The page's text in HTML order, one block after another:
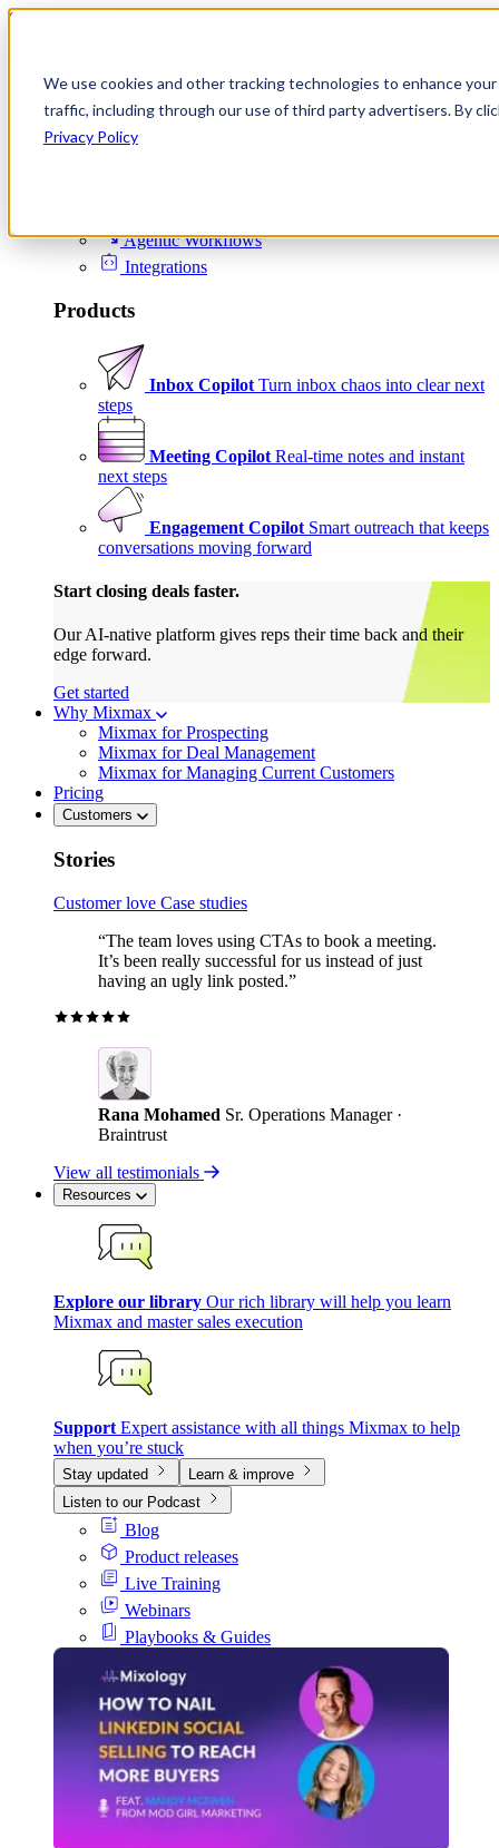
We use cookies and other tracking technologies to enhance
traffic, including through our use of third party advertisers. By
Privacy Policy
Skip to content
Product
Platform
Agentic Workflows
Integrations
Products
Inbox Copilot Turn inbox chaos into clear next
steps
Meeting Copilot Real-time notes and instant
next steps
Engagement Copilot Smart outreach that keeps
conversations moving forward
Start closing deals faster.
Our AI-native platform gives reps their time back and their
edge forward.
Get started
Why Mixmax
Mixmax for Prospecting
Mixmax for Deal Management
Mixmax for Managing Current Customers
Pricing
Customers
Stories
Customer love Case studies
“The team loves using CTAs to book a meeting.
It’s been really successful for us instead of just
having an ugly link posted.”
Rana Mohamed Sr. Operations Manager ·
Braintrust
View all testimonials
Resources
Explore our library Our rich library will help you learn
Mixmax and master sales execution
Support Expert assistance with all things Mixmax to help
when you’re stuck
Stay updated
Learn & improve
Listen to our Podcast
Blog
Product releases
Live Training
Webinars
Playbooks & Guides